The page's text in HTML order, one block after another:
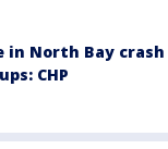
in North Bay
CHP